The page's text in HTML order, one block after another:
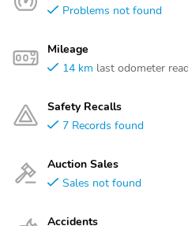
Problems not found
Mileage
14 km last odometer
Safety Recalls
7 Records found
Auction Sales
Sales not found
Accidents